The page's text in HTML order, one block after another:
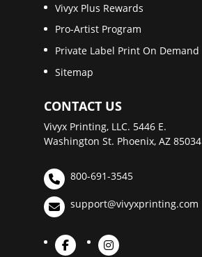
Vivyx Plus Rewards
Pro-Artist Program
Private Label Print On Demand
Sitemap
CONTACT US
Vivyx Printing, LLC. 5446 E.
Washington St. Phoenix, AZ 85034
800-691-3545
support@vivyxprinting.com